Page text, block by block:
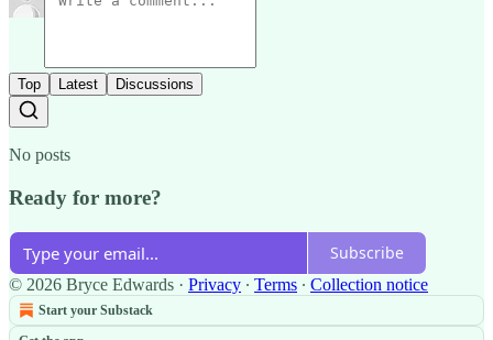
Top Latest Discussions
No posts
Ready for more?
Subscribe
© 2026 Bryce Edwards · Privacy ∙ Terms ∙ Collection notice
Start your Substack